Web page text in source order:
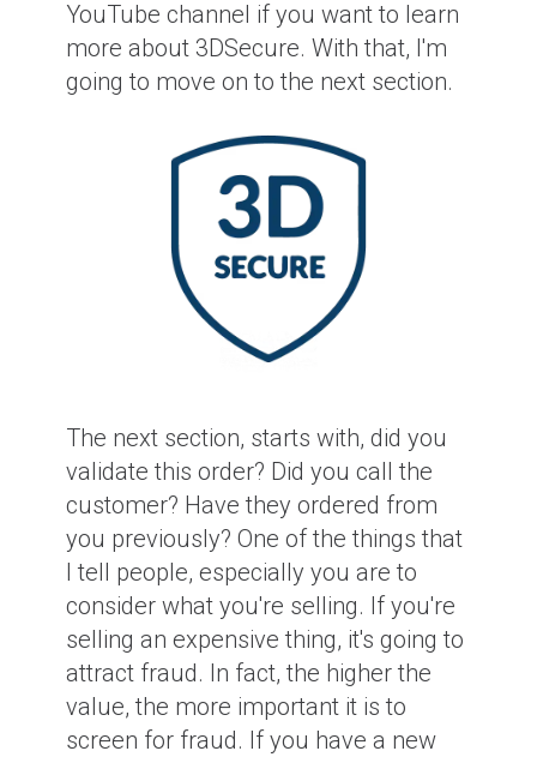
YouTube channel if you want to learn
more about 3DSecure. With that, I'm
going to move on to the next section.
The next section, starts with, did you
validate this order? Did you call the
customer? Have they ordered from
you previously? One of the things that
I tell people, especially you are to
consider what you're selling. If you're
selling an expensive thing, it's going to
attract fraud. In fact, the higher the
value, the more important it is to
screen for fraud. If you have a new